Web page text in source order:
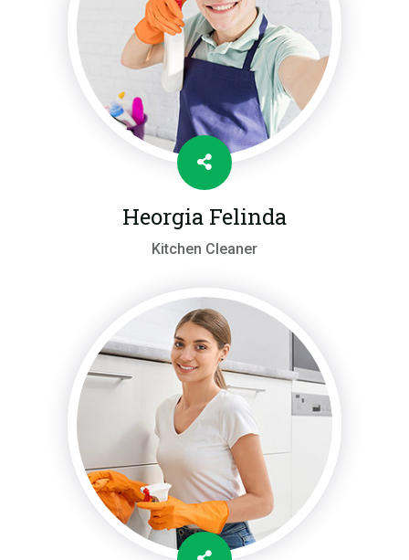
Heorgia Felinda
Kitchen Cleaner